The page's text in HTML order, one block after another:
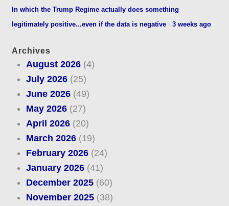
In which the Trump Regime actually does something
legitimately positive...even if the data is negative ·3 weeks ago
Archives
August 2026(4)
July 2026(25)
June 2026(49)
May 2026(27)
April 2026(20)
March 2026(19)
February 2026(24)
January 2026(41)
December 2025(60)
November 2025(38)